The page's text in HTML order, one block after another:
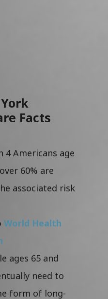
Facts
4 Americans age
60% are
associated risk
World Health
ages 65 and
need to
form of long-